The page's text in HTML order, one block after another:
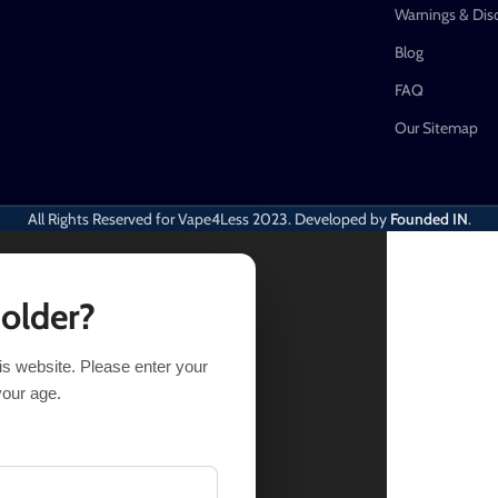
Warnings &
Blog
FAQ
Our Sitemap
All Rights Reserved for Vape4Less2023. Developed by Founded IN.
website. Please enter your
age.